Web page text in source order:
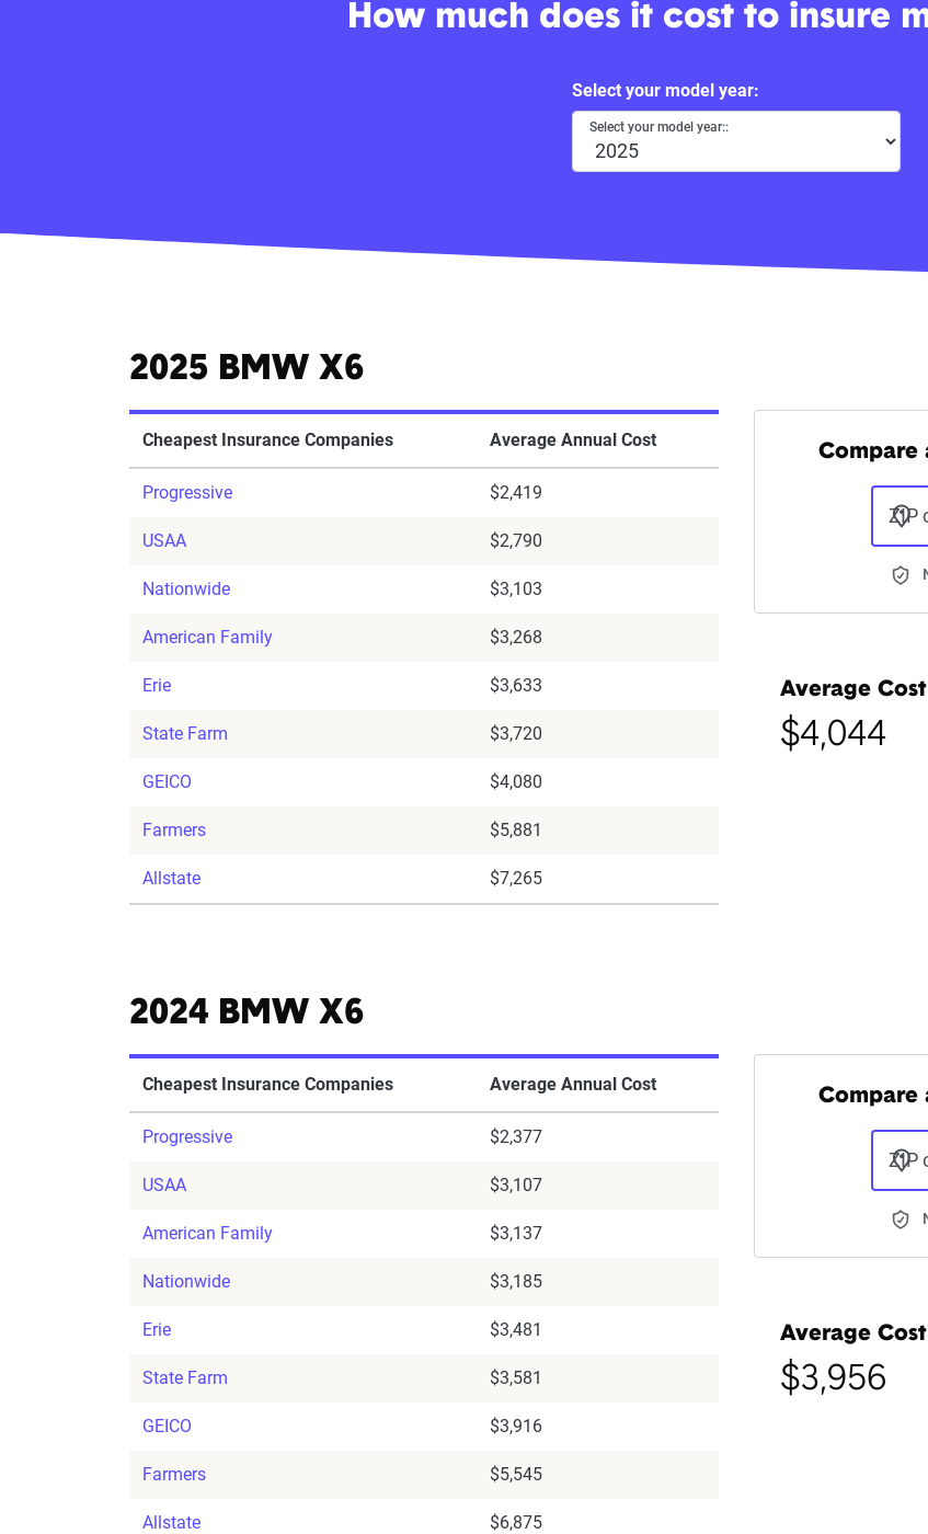
How much does it cost to insure
Select your model year:
Select your model year::
2025 BMW X6
Cheapest Insurance Companies Average Annual Cost
Progressive $2,419
USAA $2,790
Nationwide $3,103
American Family $3,268
Erie $3,633
State Farm $3,720
GEICO $4,080
Farmers $5,881
Allstate $7,265
Compare
ZIP
Average
$4,044
2024 BMW X6
Cheapest Insurance Companies Average Annual Cost
Progressive $2,377
USAA $3,107
American Family $3,137
Nationwide $3,185
Erie $3,481
State Farm $3,581
GEICO $3,916
Farmers $5,545
Allstate $6,875
Compare
ZIP
Average
$3,956